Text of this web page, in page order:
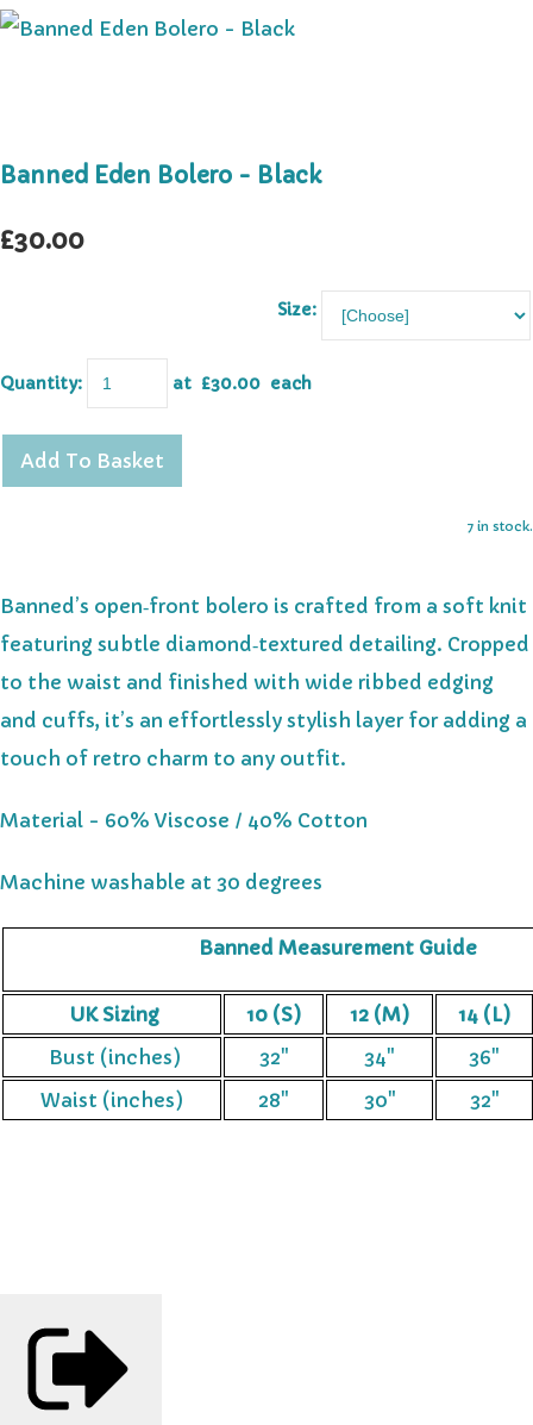
Banned Eden Bolero - Black
£30.00
Size:
Quantity: at £30.00 each
Add To Basket
7 in stock.
Banned’s open‑front bolero is crafted from a soft knit
featuring subtle diamond‑textured detailing. Cropped
to the waist and finished with wide ribbed edging
and cuffs, it’s an effortlessly stylish layer for adding a
touch of retro charm to any outfit.
Material - 60% Viscose / 40% Cotton
Machine washable at 30 degrees
Banned Measurement Guide
UK Sizing 10 (S) 12 (M)
14 (L)
Bust (inches)
32" 34"
36"
Waist (inches)
28" 30" 32"